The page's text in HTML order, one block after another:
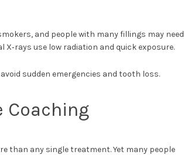
and people with many fillings may need
use low radiation and quick exposure.
sudden emergencies and tooth loss.
Coaching
than any single treatment. Yet many people